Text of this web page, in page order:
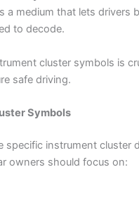
a medium that lets drivers
to decode.
cluster symbols is
safe driving.
Symbols
specific instrument cluster
owners should focus on: